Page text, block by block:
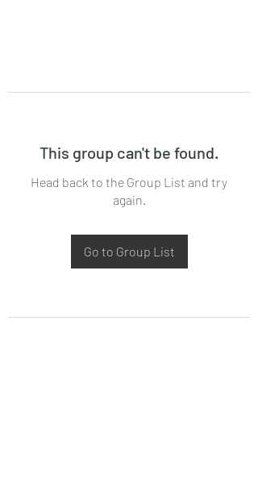
This group can't be found.
Head back to the Group List and try
again.
Go to Group List